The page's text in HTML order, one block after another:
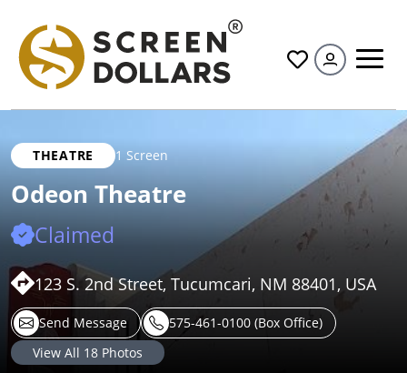
All
THEATRE 1 Screen
Odeon Theatre
Claimed
123 S. 2nd Street, Tucumcari, NM 88401, USA
Send Message
575-461-0100 (Box Office)
View All 18 Photos